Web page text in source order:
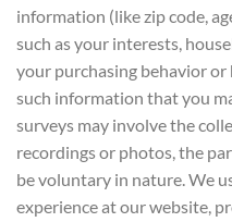
information (like zip code,
such as your interests,
your purchasing behavior
such information that you
surveys may involve the
recordings or photos, the
be voluntary in nature. We
experience at our website,